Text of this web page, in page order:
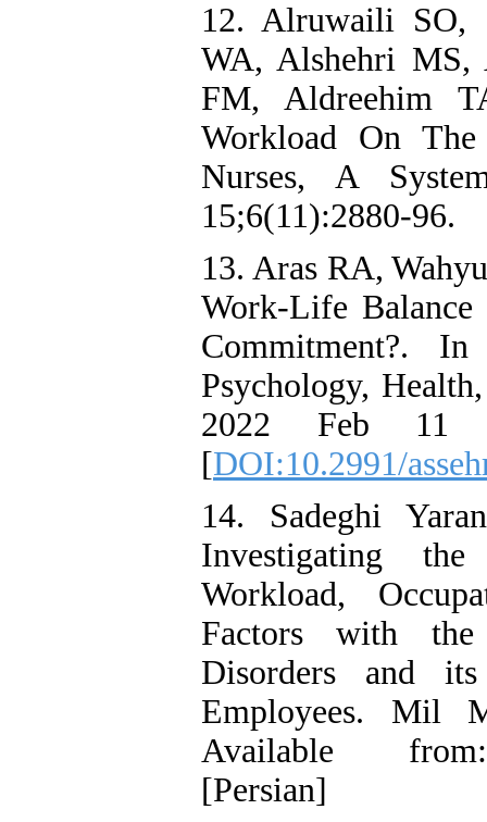
12. Alruwaili SO,
WA, Alshehri MS,
FM, Aldreehim
Workload On
Nurses, A
15;6(11):2880-96.
13. Aras RA,
Work-Life Balance
Commitment?.
Psychology,
2022 Feb 11
[DOI:10.2991/
14. Sadeghi
Investigating
Workload,
Factors with the
Disorders and
Employees. Mil
Available from:
[Persian]